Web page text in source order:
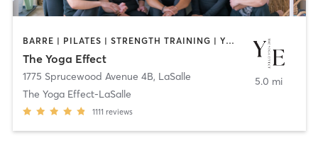
BARRE | PILATES | STRENGTH TRAINING | YOGA
The Yoga Effect
1775 Sprucewood Avenue 4B, LaSalle
The Yoga Effect-LaSalle
1111 reviews
5.0 mi